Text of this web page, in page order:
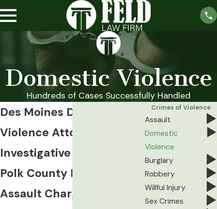
Domestic Violence
Hundreds of Cases Successfully Handled
Des Moines Domestic
Violence Attorney
Investigative Defense for
Polk County Domestic
Assault Charges
Crimes of Violence
Assault
Domestic
Violence
Burglary
Robbery
Willful Injury
Sex Crimes